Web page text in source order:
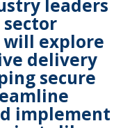
leaders
explore
delivery
secure
implement